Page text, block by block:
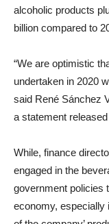
alcoholic products
billion compared to
“We are optimistic
undertaken in 2020
said René Sánchez
a statement
While, finance
engaged in the
government policies
economy, especially